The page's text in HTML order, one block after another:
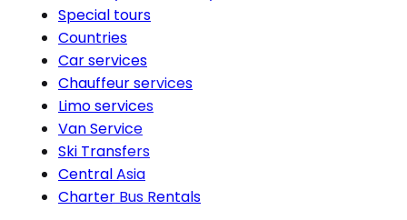
Special tours
Countries
Car services
Chauffeur services
Limo services
Van Service
Ski Transfers
Central Asia
Charter Bus Rentals